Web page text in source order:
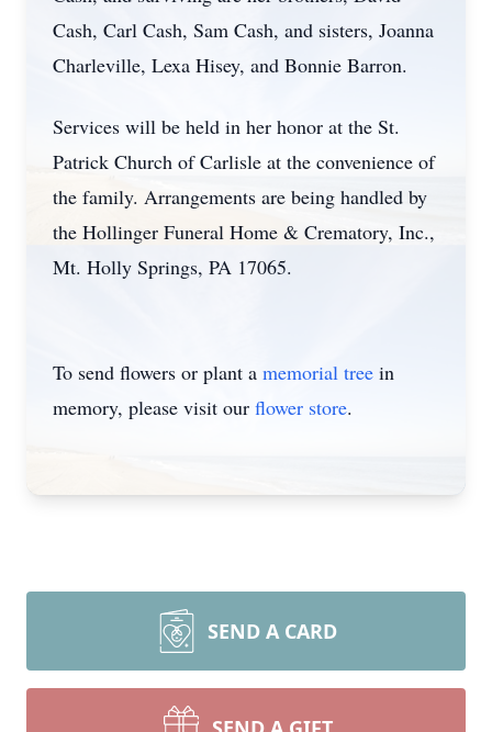
Cash, Carl Cash, Sam Cash, and sisters, Joanna
Charleville, Lexa Hisey, and Bonnie Barron.
Services will be held in her honor at the St.
Patrick Church of Carlisle at the convenience of
the family. Arrangements are being handled by
the Hollinger Funeral Home & Crematory, Inc.,
Mt. Holly Springs, PA 17065.
To send flowers or plant a memorial tree in
memory, please visit our flower store.
SEND A CARD